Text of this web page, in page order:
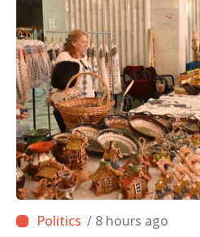
/ 8 hours ago